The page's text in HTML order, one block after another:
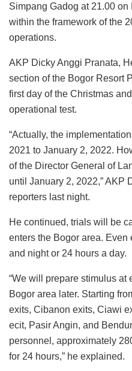
Simpang Gadog at 21.00
within the framework of the
operations.
AKP Dicky Anggi Pranata,
section of the Bogor Resort
first day of the Christmas
operational test.
“Actually, the
2021 to January 2, 2022.
of the Director General of
until January 2, 2022,” AKP
reporters last night.
He continued, trials will be
enters the Bogor area.
and night or 24 hours a day.
“We will prepare stimulus at
Bogor area later. Starting
exits, Cibanon exits, Ciawi
ecit, Pasir Angin, and
personnel, approximately
for 24 hours,” he explained.